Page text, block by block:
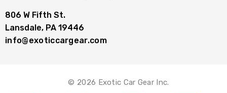
806 W Fifth St.
Lansdale, PA 19446
info@exoticcargear.com
© 2026 Exotic Car Gear Inc.